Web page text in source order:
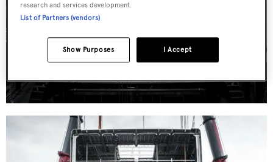
research and services development.
List of Partners (vendors)
I Accept
Show Purposes